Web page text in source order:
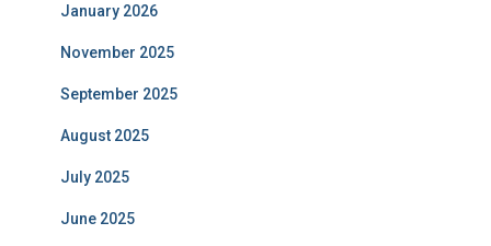
January 2026
November 2025
September 2025
August 2025
July 2025
June 2025